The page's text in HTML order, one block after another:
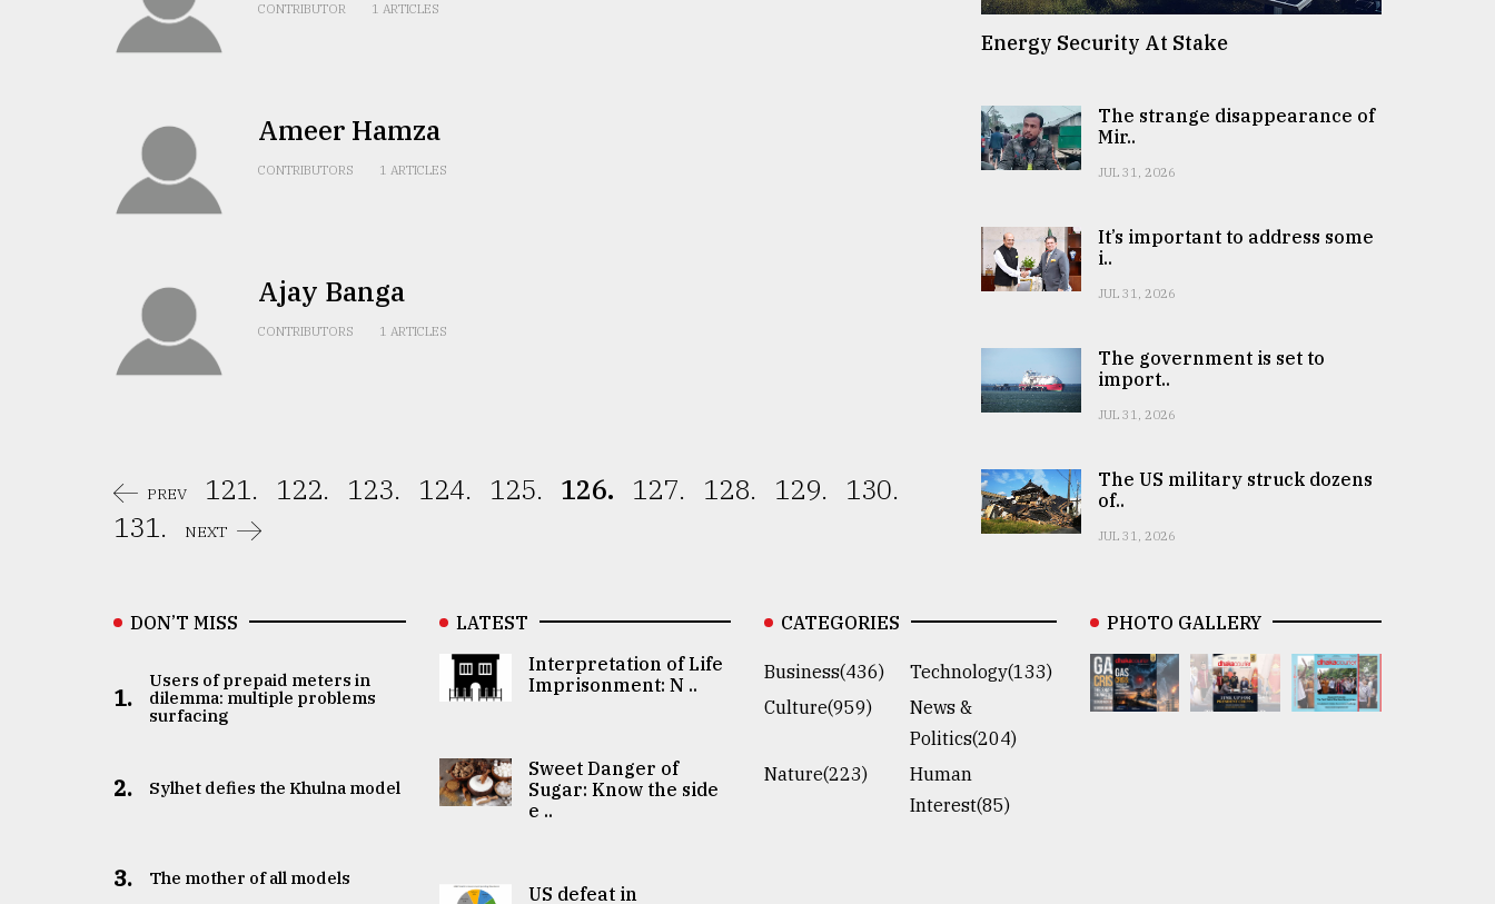
CONTRIBUTOR 1 ARTICLES
Ameer Hamza
CONTRIBUTORS 1 ARTICLES
Ajay Banga
CONTRIBUTORS 1 ARTICLES
PREV 121. 122. 123. 124. 125. 126. 127. 128. 129.
130.
131.
NEXT
Energy Security At Stake
The strange disappearance of
Mir..
JUL 31, 2026
It’s important to address some
i..
JUL 31, 2026
The government is set to
import..
JUL 31, 2026
The US military struck dozens
of..
JUL 31, 2026
DON’T MISS
1.
Users of prepaid meters in
dilemma: multiple problems
surfacing
2. Sylhet defies the Khulna model
3. The mother of all models
LATEST
Interpretation of Life
Imprisonment: N ..
Sweet Danger of
Sugar: Know the side
e ..
US defeat in
CATEGORIES
Business(436)
Technology(133)
Culture(959)
News &
Politics(204)
Nature(223)
Human
Interest(85)
PHOTO GALLERY